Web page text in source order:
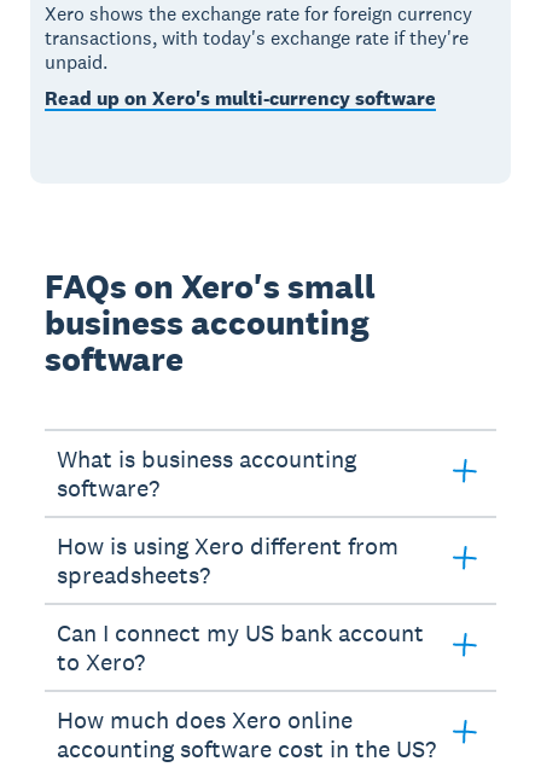
Xero shows the exchange rate for foreign currency
transactions, with today's exchange rate if they're
unpaid.
Read up on Xero's multi-currency software
FAQs on Xero's small
business accounting
software
What is business accounting
software?
How is using Xero different from
spreadsheets?
Can I connect my US bank account
to Xero?
How much does Xero online
accounting software cost in the US?